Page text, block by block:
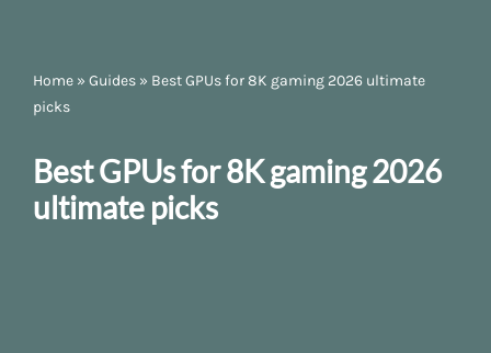
Home » Guides » Best GPUs for 8K gaming 2026 ultimate
picks
Best GPUs for 8K gaming 2026
ultimate picks